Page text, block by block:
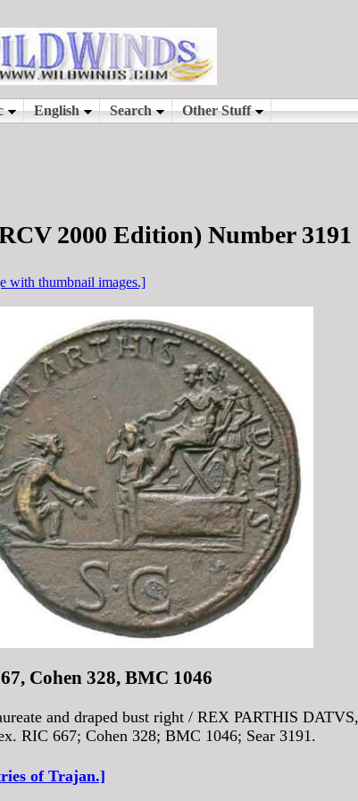
2000 Edition) Number 3191
with thumbnail images.]
Cohen 328, BMC 1046
and draped bust right / REX PARTHIS
RIC 667; Cohen 328; BMC 1046; Sear 3191.
of Trajan.]